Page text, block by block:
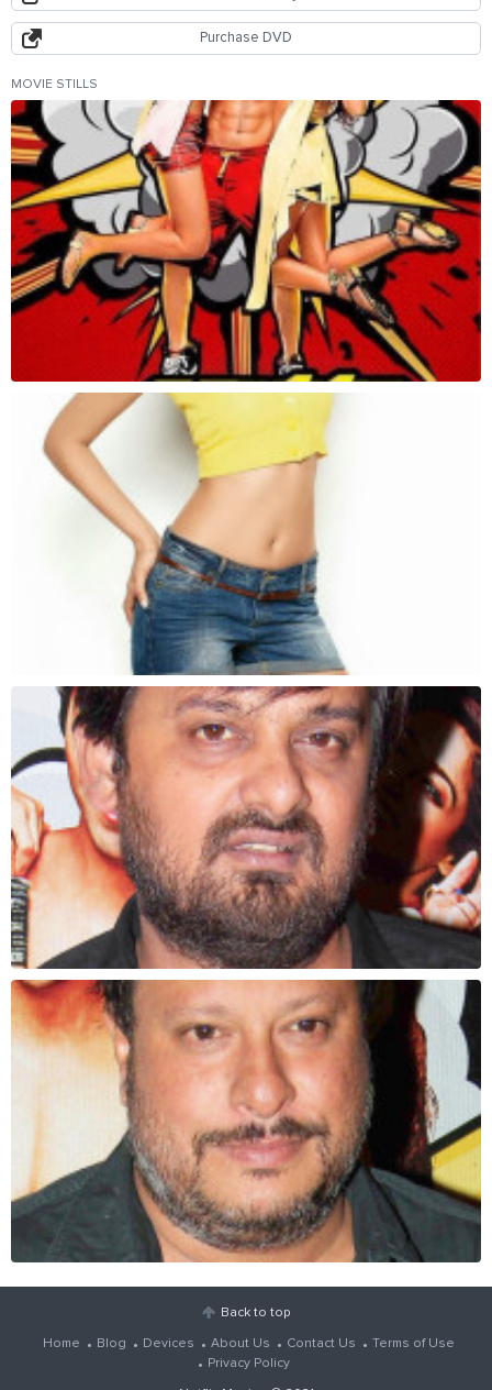
Purchase DVD
MOVIE STILLS
Back to top
Home Blog Devices About Us Contact Us
Terms of Use
Privacy Policy